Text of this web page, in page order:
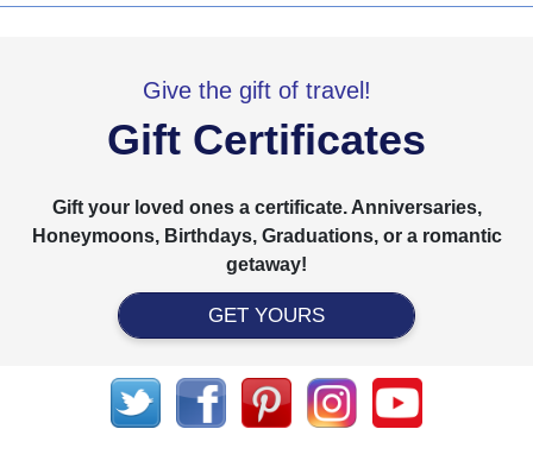
Give the gift of travel!
Gift Certificates
Gift your loved ones a certificate. Anniversaries,
Honeymoons, Birthdays, Graduations, or a romantic
getaway!
GET YOURS